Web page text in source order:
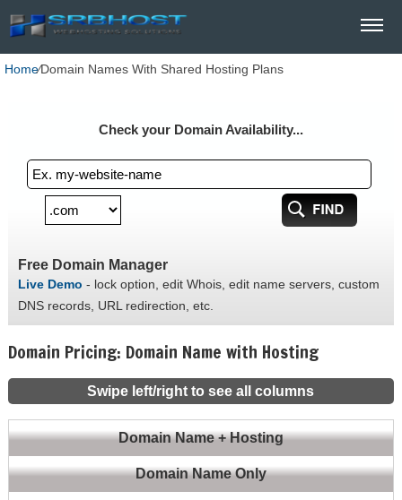
Home⁄Domain Names With Shared Hosting Plans
Check your Domain Availability...
Free Domain Manager
Live Demo - lock option, edit Whois, edit name servers, custom
DNS records, URL redirection, etc.
Domain Pricing: Domain Name with Hosting
Swipe left/right to see all columns
Domain Name + Hosting
Domain Name Only